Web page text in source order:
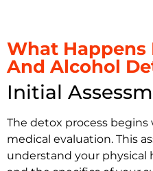
What
And Alcohol
Initial
The detox process
medical evaluation. This
understand your physical